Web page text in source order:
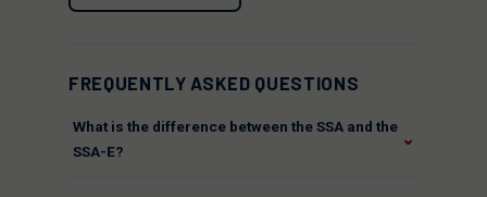
FREQUENTLY ASKED QUESTIONS
What is the difference between the SSA and the
SSA-E?
⌄